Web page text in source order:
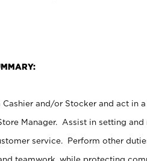
Cashier and/or Stocker and act in
Manager. Assist in setting
service. Perform other
teamwork, while protecting